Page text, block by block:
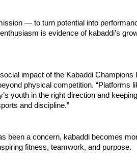
— to turn potential into
is evidence of kabaddi’s
impact of the Kabaddi Champions
physical competition. “Platforms
youth in the right direction and
and discipline.”
been a concern, kabaddi becomes
fitness, teamwork, and purpose.